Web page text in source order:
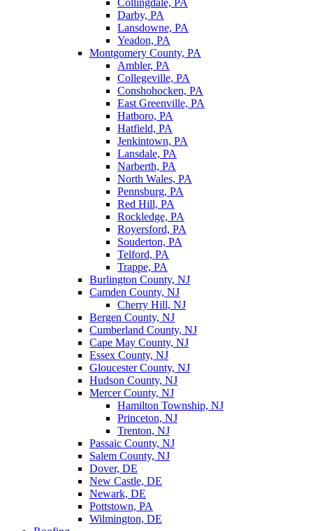
Darby, PA
Lansdowne, PA
Yeadon, PA
Montgomery County, PA
Ambler, PA
Collegeville, PA
Conshohocken, PA
East Greenville, PA
Hatboro, PA
Hatfield, PA
Jenkintown, PA
Lansdale, PA
Narberth, PA
North Wales, PA
Pennsburg, PA
Red Hill, PA
Rockledge, PA
Royersford, PA
Souderton, PA
Telford, PA
Trappe, PA
Burlington County, NJ
Camden County, NJ
Cherry Hill, NJ
Bergen County, NJ
Cumberland County, NJ
Cape May County, NJ
Essex County, NJ
Gloucester County, NJ
Hudson County, NJ
Mercer County, NJ
Hamilton Township, NJ
Princeton, NJ
Trenton, NJ
Passaic County, NJ
Salem County, NJ
Dover, DE
New Castle, DE
Newark, DE
Pottstown, PA
Wilmington, DE